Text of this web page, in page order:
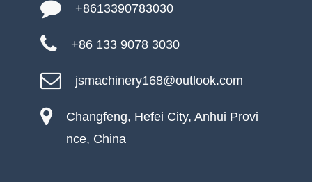
+8613390783030
+86 133 9078 3030
jsmachinery168@outlook.com
Changfeng, Hefei City, Anhui Provi
nce, China